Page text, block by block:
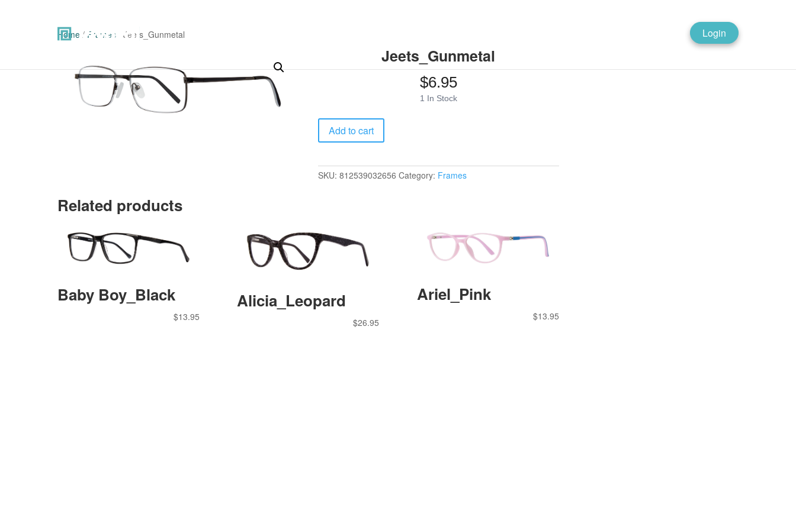
Login
Home / Frames / Jeets_Gunmetal
Jeets_Gunmetal
$6.95
1 In Stock
Jeets_Gunmetal
quantity
Add to cart
SKU:812539032656 Category: Frames
Related products
Baby Boy_Black
$13.95
Alicia_Leopard
$26.95
Ariel_Pink
$13.95